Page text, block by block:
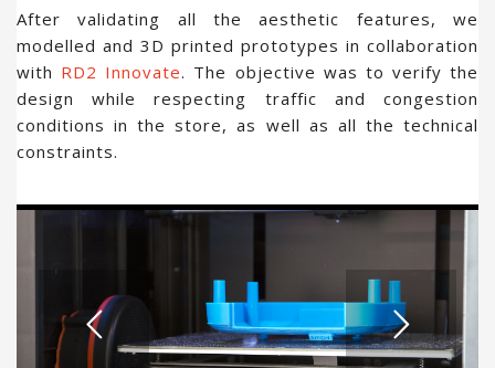
After validating all the aesthetic features, we
modelled and 3D printed prototypes in collaboration
with RD2 Innovate. The objective was to verify the
design while respecting traffic and congestion
conditions in the store, as well as all the technical
constraints.